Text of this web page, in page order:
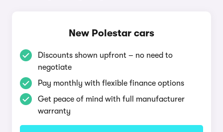
New Polestar cars
Discounts shown upfront – no need to
negotiate
Pay monthly with flexible finance options
Get peace of mind with full manufacturer
warranty